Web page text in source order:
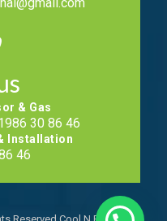
& Gas
30 86 46
Installation
46